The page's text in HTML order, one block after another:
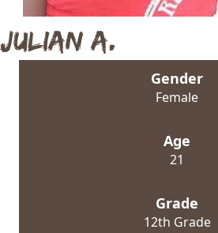
Julian A.
Gender
Female
Age
21
Grade
12th Grade